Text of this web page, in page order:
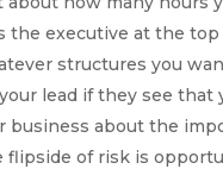
the executive at the
structures you
lead if they see that
about the
flipside of risk is